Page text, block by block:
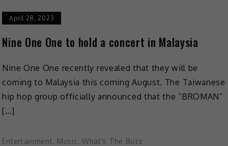
April 28, 2023
Nine One One to hold a concert in Malaysia
Nine One One recently revealed that they will be
coming to Malaysia this coming August. The Taiwanese
hip hop group officially announced that the “BROMAN”
[…]
Entertainment, Music, What's The Buzz